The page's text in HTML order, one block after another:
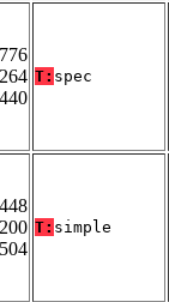
T: spec
T: simple